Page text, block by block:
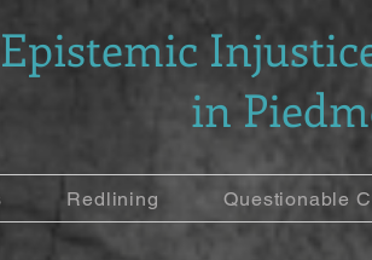
Epistemic
in
Redlining Questionable